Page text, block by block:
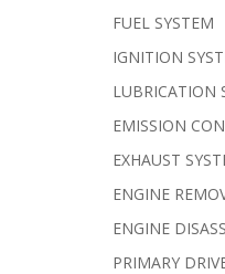
FUEL SYSTEM
IGNITION
LUBRICATION
EMISSION
EXHAUST
ENGINE
ENGINE
PRIMARY